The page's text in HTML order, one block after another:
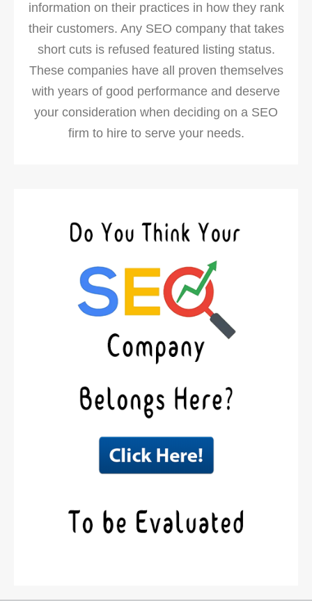
information on their practices in how they rank
their customers. Any SEO company that takes
short cuts is refused featured listing status.
These companies have all proven themselves
with years of good performance and deserve
your consideration when deciding on a SEO
firm to hire to serve your needs.